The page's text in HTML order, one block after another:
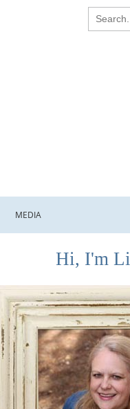
MEDIA
Hi, I'm